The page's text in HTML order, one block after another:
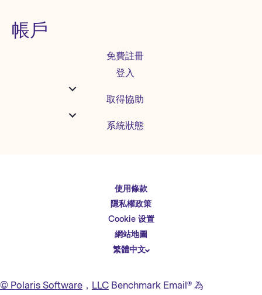
帳戶
免費註冊
登入
取得協助
系統狀態
使用條款
隱私權政策
Cookie 设置
網站地圖
繁體中文
English
Español
Deutsch
简体中文
© Polaris Software ， LLC Benchmark Email® 為